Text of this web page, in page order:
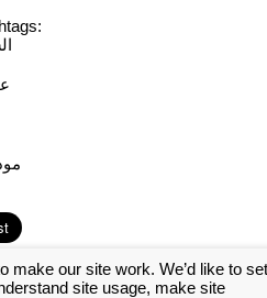
[Create a new account]
make our site work. We’d like to set
site usage, make site